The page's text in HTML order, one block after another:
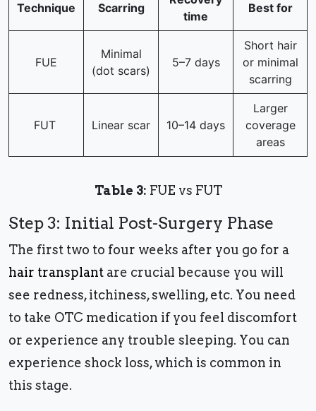
Technique Scarring
time
Best for
FUE
Minimal
(dot scars)
5–7 days
Short hair
or minimal
scarring
FUT Linear scar 10–14 days
Larger
coverage
areas
Table 3: FUE vs FUT
Step 3: Initial Post-Surgery Phase
The first two to four weeks after you go for a
hair transplant are crucial because you will
see redness, itchiness, swelling, etc. You need
to take OTC medication if you feel discomfort
or experience any trouble sleeping. You can
experience shock loss, which is common in
this stage.